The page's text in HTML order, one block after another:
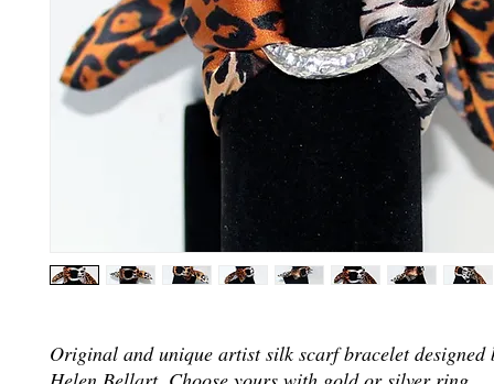
Original and unique artist silk scarf bracelet designed